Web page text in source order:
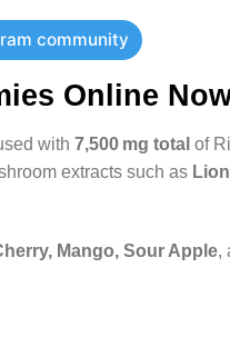
community
Online
with 7,500 mg total of
extracts such as
Mango, Sour Apple,